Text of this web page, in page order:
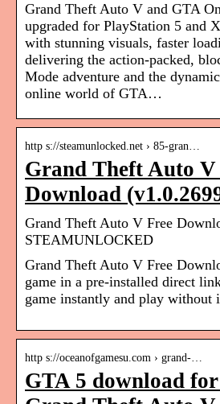
Grand Theft Auto V and GTA
upgraded for PlayStation 5 and
with stunning visuals, faster
delivering the action-packed,
Mode adventure and the
online world of GTA…
http s://steamunlocked.net › 85-gran…
Grand Theft Auto V
Download
Grand Theft Auto V Free
STEAMUNLOCKED
Grand Theft Auto V Free
game in a pre-installed direct
game instantly and play without
http s://oceanofgamesu.com › grand-…
GTA 5 download